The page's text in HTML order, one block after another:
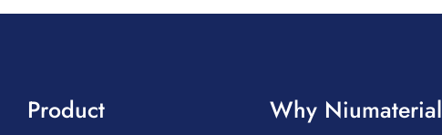
Product Why Niumaterial